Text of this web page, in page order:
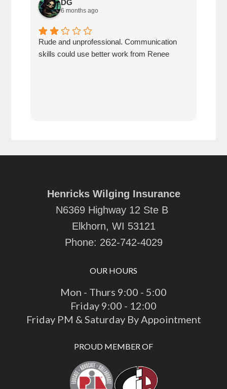
DG
6 months ago
Rude and unprofessional. Communication
skills could use better work from Renee
Henricks Wilging Insurance
N6369 Highway 12 Ste B
Elkhorn, WI 53121
Phone: 262-742-4029
OUR HOURS
Mon - Thurs 9:00 - 5:00
Friday 9:00 - 12:00
Friday PM & Saturday By Appointment
PROUD MEMBER OF